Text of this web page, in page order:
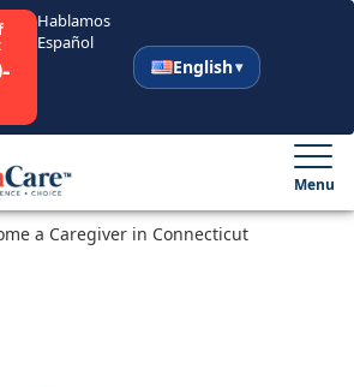
Hablamos
Español
English
Menu
a Caregiver in Connecticut